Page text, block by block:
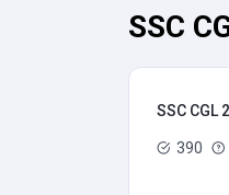
SSC
SSC CGL
390